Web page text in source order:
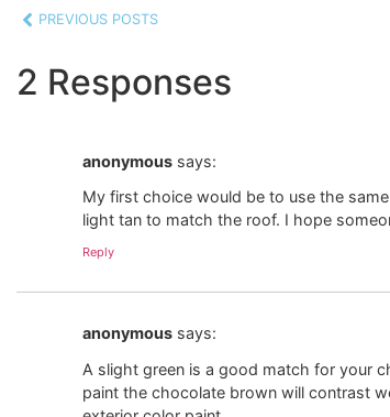
PREVIOUS POSTS
2 Responses
anonymous says:
My first choice would be to use the
light tan to match the roof. I hope
Reply
anonymous says:
A slight green is a good match for your
paint the chocolate brown will contrast